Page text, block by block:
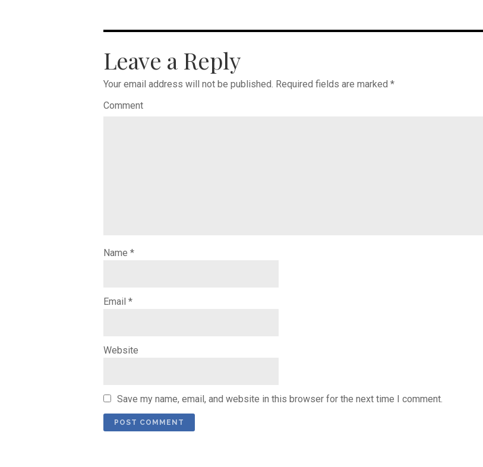
Leave a Reply
Your email address will not be published. Required fields are marked *
Comment
Name *
Email *
Website
Save my name, email, and website in this browser for the next time I comment.